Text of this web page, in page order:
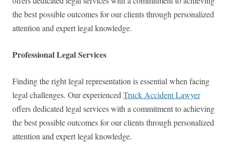
the best possible outcomes for our clients through personalized
attention and expert legal knowledge.
Professional Legal Services
Finding the right legal representation is essential when facing
legal challenges. Our experienced Truck Accident Lawyer
offers dedicated legal services with a commitment to achieving
the best possible outcomes for our clients through personalized
attention and expert legal knowledge.